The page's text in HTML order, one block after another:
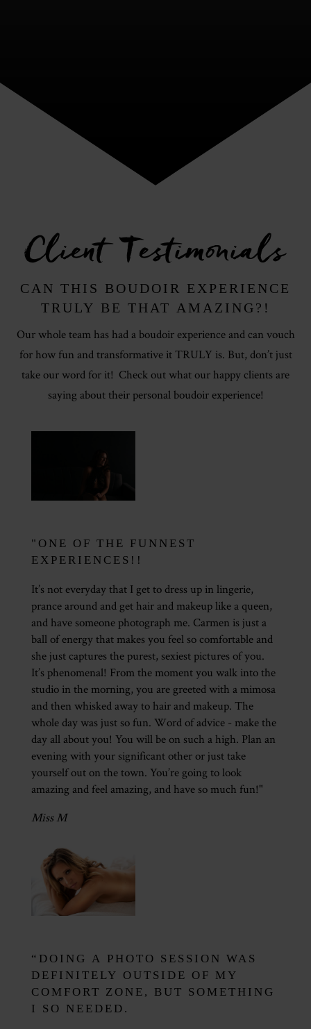
Client Testimonials
CAN THIS BOUDOIR EXPERIENCE
TRULY BE THAT AMAZING?!
Our whole team has had a boudoir experience and can vouch
for how fun and transformative it TRULY is. But, don’t just
take our word for it! Check out what our happy clients are
saying about their personal boudoir experience!
"ONE OF THE FUNNEST
EXPERIENCES!!
It’s not everyday that I get to dress up in lingerie,
prance around and get hair and makeup like a queen,
and have someone photograph me. Carmen is just a
ball of energy that makes you feel so comfortable and
she just captures the purest, sexiest pictures of you.
It’s phenomenal! From the moment you walk into the
studio in the morning, you are greeted with a mimosa
and then whisked away to hair and makeup. The
whole day was just so fun. Word of advice - make the
day all about you! You will be on such a high. Plan an
evening with your significant other or just take
yourself out on the town. You’re going to look
amazing and feel amazing, and have so much fun!"
Miss M
“DOING A PHOTO SESSION WAS
DEFINITELY OUTSIDE OF MY
COMFORT ZONE, BUT SOMETHING
I SO NEEDED.